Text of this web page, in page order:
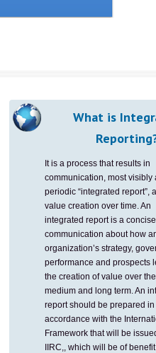
What is
It is a process that results in
communication, most visibly
periodic “integrated report”,
value creation over time. An
integrated report is a concise
communication about how
organization’s strategy,
performance and prospects
the creation of value over
medium and long term. An
report should be prepared in
accordance with the
Framework that will be
IIRC,, which will be of